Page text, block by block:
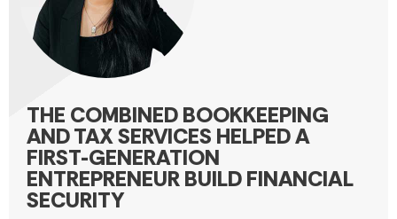
THE COMBINED BOOKKEEPING
AND TAX SERVICES HELPED A
FIRST-GENERATION
ENTREPRENEUR BUILD FINANCIAL
SECURITY